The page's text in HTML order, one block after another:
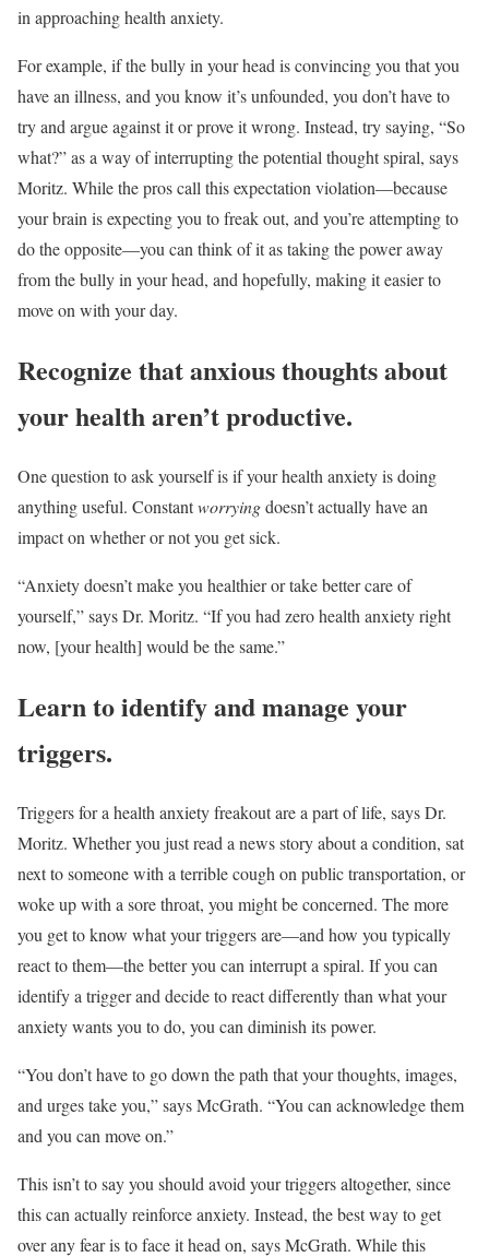
in approaching health anxiety.
For example, if the bully in your head is convincing you that you
have an illness, and you know it’s unfounded, you don’t have to
try and argue against it or prove it wrong. Instead, try saying, “So
what?” as a way of interrupting the potential thought spiral, says
Moritz. While the pros call this expectation violation—because
your brain is expecting you to freak out, and you’re attempting to
do the opposite—you can think of it as taking the power away
from the bully in your head, and hopefully, making it easier to
move on with your day.
Recognize that anxious thoughts about
your health aren’t productive.
One question to ask yourself is if your health anxiety is doing
anything useful. Constantworryingdoesn’t actually have an
impact on whether or not you get sick.
“Anxiety doesn’t make you healthier or take better care of
yourself,” says Dr. Moritz. “If you had zero health anxiety right
now, [your health] would be the same.”
Learn to identify and manage your
triggers.
Triggers for a health anxiety freakout are a part of life, says Dr.
Moritz. Whether you just read a news story about a condition, sat
next to someone with a terrible cough on public transportation, or
woke up with a sore throat, you might be concerned. The more
you get to know what your triggers are—and how you typically
react to them—the better you can interrupt a spiral. If you can
identify a trigger and decide to react differently than what your
anxiety wants you to do, you can diminish its power.
“You don’t have to go down the path that your thoughts, images,
and urges take you,” says McGrath. “You can acknowledge them
and you can move on.”
This isn’t to say you should avoid your triggers altogether, since
this can actually reinforce anxiety. Instead, the best way to get
over any fear is to face it head on, says McGrath. While this